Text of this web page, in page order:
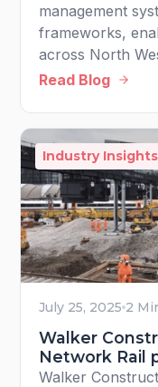
management
frameworks,
across North
Read Blog
Industry Insights
July 25, 2025 2
Walker
Network Rail
Walker